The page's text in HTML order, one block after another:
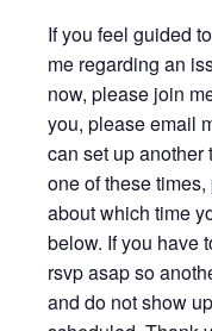
If you feel guided
me regarding an
now, please join
you, please email
can set up another
one of these
about which time
below. If you have
rsvp asap so
and do not show